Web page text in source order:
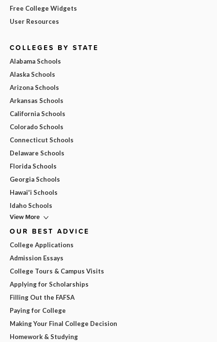
Free College Widgets
User Resources
COLLEGES BY STATE
Alabama Schools
Alaska Schools
Arizona Schools
Arkansas Schools
California Schools
Colorado Schools
Connecticut Schools
Delaware Schools
Florida Schools
Georgia Schools
Hawai'i Schools
Idaho Schools
View More
OUR BEST ADVICE
College Applications
Admission Essays
College Tours & Campus Visits
Applying for Scholarships
Filling Out the FAFSA
Paying for College
Making Your Final College Decision
Homework & Studying